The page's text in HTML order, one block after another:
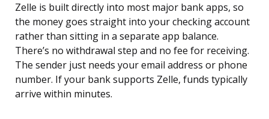
Zelle is built directly into most major bank apps, so
the money goes straight into your checking account
rather than sitting in a separate app balance.
There’s no withdrawal step and no fee for receiving.
The sender just needs your email address or phone
number. If your bank supports Zelle, funds typically
arrive within minutes.